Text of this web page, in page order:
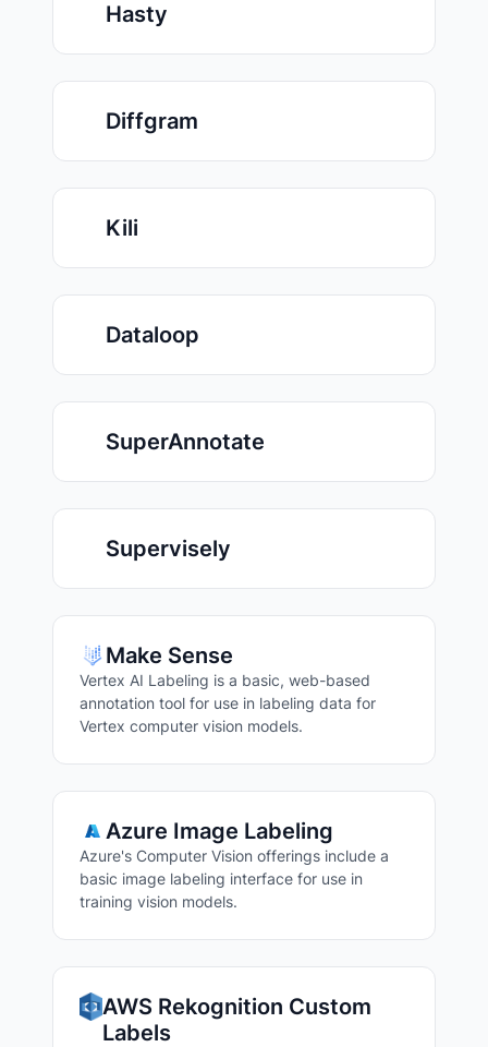
Hasty
Diffgram
Kili
Dataloop
SuperAnnotate
Supervisely
Make Sense
Vertex AI Labeling is a basic, web-based
annotation tool for use in labeling data for
Vertex computer vision models.
Azure Image Labeling
Azure's Computer Vision offerings include a
basic image labeling interface for use in
training vision models.
AWS Rekognition Custom
Labels